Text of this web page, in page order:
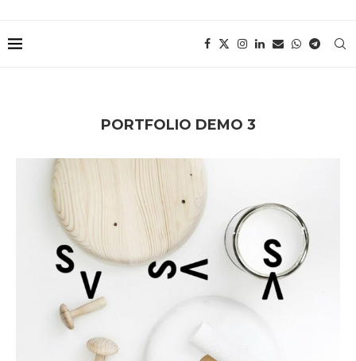
PORTFOLIO DEMO 3